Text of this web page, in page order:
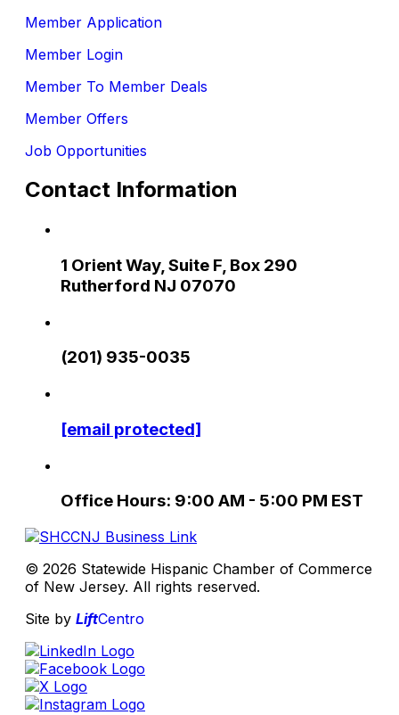
Member Application
Member Login
Member To Member Deals
Member Offers
Job Opportunities
Contact Information
1 Orient Way, Suite F, Box 290
Rutherford NJ 07070
(201) 935-0035
[email protected]
Office Hours: 9:00 AM - 5:00 PM EST
© 2026 Statewide Hispanic Chamber of Commerce
of New Jersey. All rights reserved.
Site by LiftCentro